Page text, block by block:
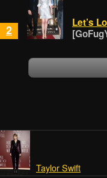
2
Let’s
Taylor Swift